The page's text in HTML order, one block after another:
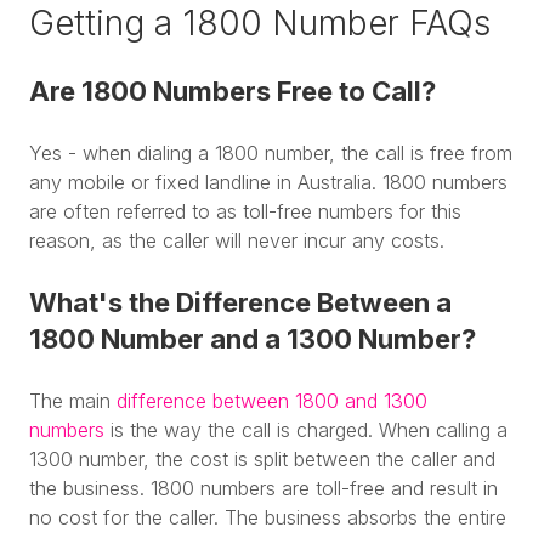
Getting a 1800 Number FAQs
Are 1800 Numbers Free to Call?
Yes - when dialing a 1800 number, the call is free from
any mobile or fixed landline in Australia. 1800 numbers
are often referred to as toll-free numbers for this
reason, as the caller will never incur any costs.
What's the Difference Between a
1800 Number and a 1300 Number?
The main difference between 1800 and 1300
numbers is the way the call is charged. When calling a
1300 number, the cost is split between the caller and
the business. 1800 numbers are toll-free and result in
no cost for the caller. The business absorbs the entire